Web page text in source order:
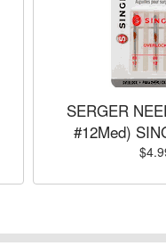
SERGER
#12Med)